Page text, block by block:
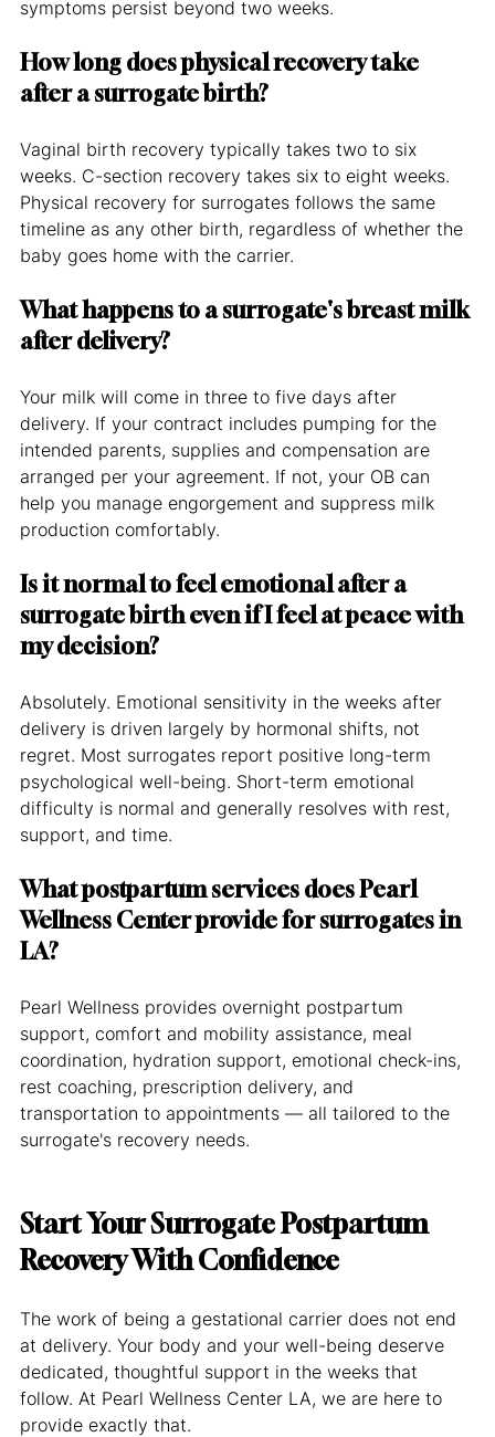
symptoms persist beyond two weeks.
How long does physical recovery take
after a surrogate birth?
Vaginal birth recovery typically takes two to six
weeks. C-section recovery takes six to eight weeks.
Physical recovery for surrogates follows the same
timeline as any other birth, regardless of whether the
baby goes home with the carrier.
What happens to a surrogate's breast milk
after delivery?
Your milk will come in three to five days after
delivery. If your contract includes pumping for the
intended parents, supplies and compensation are
arranged per your agreement. If not, your OB can
help you manage engorgement and suppress milk
production comfortably.
Is it normal to feel emotional after a
surrogate birth even if I feel at peace with
my decision?
Absolutely. Emotional sensitivity in the weeks after
delivery is driven largely by hormonal shifts, not
regret. Most surrogates report positive long-term
psychological well-being. Short-term emotional
difficulty is normal and generally resolves with rest,
support, and time.
What postpartum services does Pearl
Wellness Center provide for surrogates in
LA?
Pearl Wellness provides overnight postpartum
support, comfort and mobility assistance, meal
coordination, hydration support, emotional check-ins,
rest coaching, prescription delivery, and
transportation to appointments — all tailored to the
surrogate's recovery needs.
Start Your Surrogate Postpartum
Recovery With Confidence
The work of being a gestational carrier does not end
at delivery. Your body and your well-being deserve
dedicated, thoughtful support in the weeks that
follow. At Pearl Wellness Center LA, we are here to
provide exactly that.